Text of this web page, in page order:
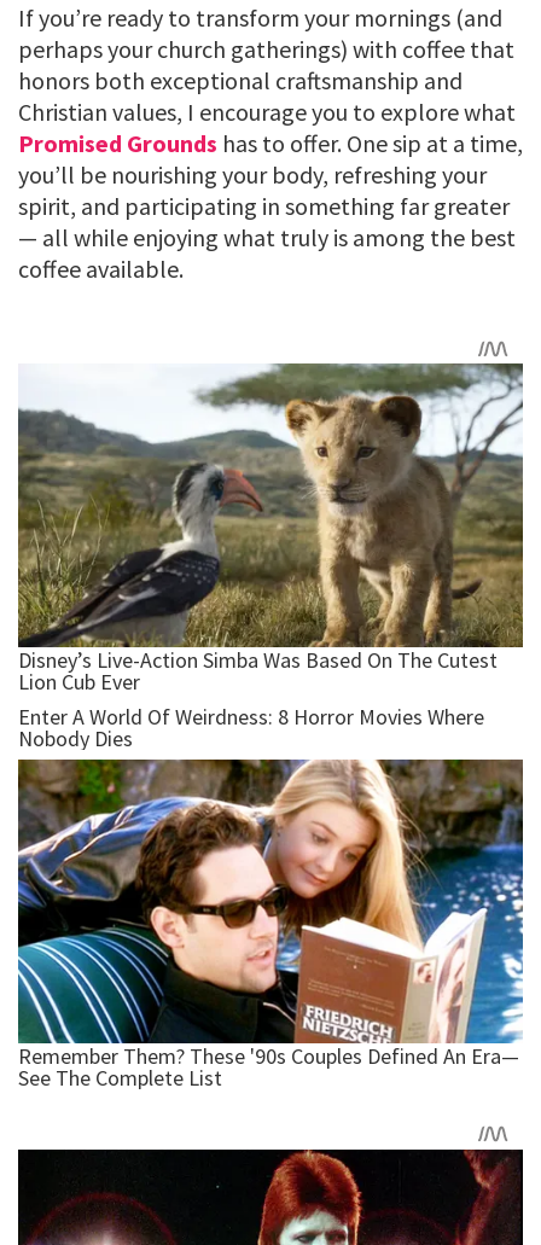
If you’re ready to transform your mornings (and
perhaps your church gatherings) with coffee that
honors both exceptional craftsmanship and
Christian values, I encourage you to explore what
Promised Grounds has to offer. One sip at a time,
you’ll be nourishing your body, refreshing your
spirit, and participating in something far greater
— all while enjoying what truly is among the best
coffee available.